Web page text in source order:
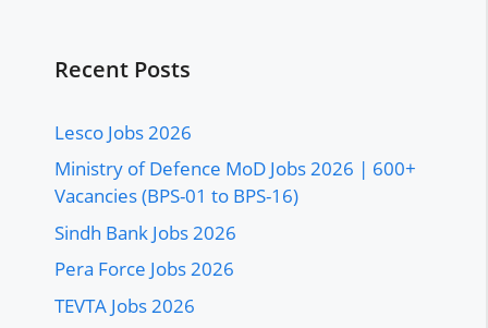
Recent Posts
Lesco Jobs 2026
Ministry of Defence MoD Jobs 2026 | 600+
Vacancies (BPS-01 to BPS-16)
Sindh Bank Jobs 2026
Pera Force Jobs 2026
TEVTA Jobs 2026